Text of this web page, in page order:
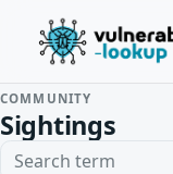
COMMUNITY
Sightings
Search term